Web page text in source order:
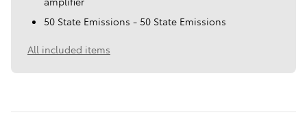
50 State Emissions - 50 State Emissions
All included items